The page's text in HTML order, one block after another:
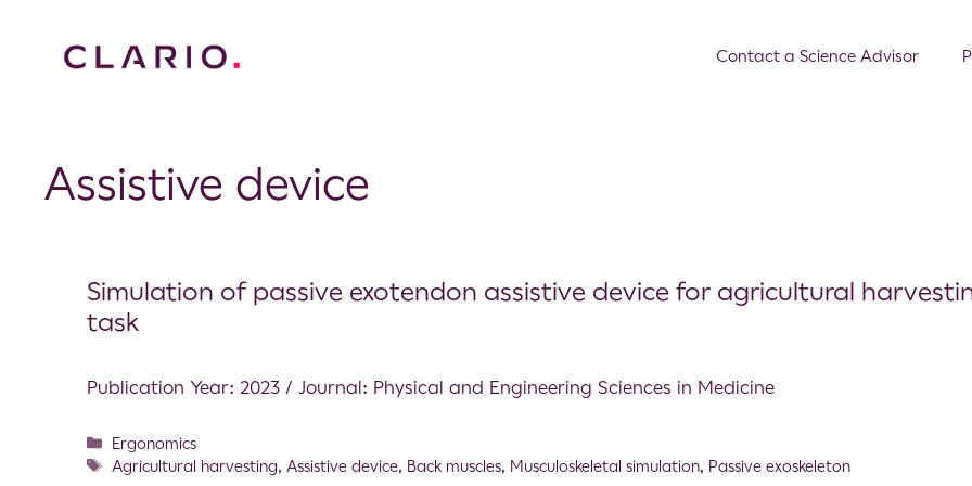
Contact a Science Advisor
Assistive device
Simulation of passive exotendon assistive device for agricultural
task
Publication Year: 2023 / Journal: Physical and Engineering Sciences in Medicine
Ergonomics
Agricultural harvesting, Assistive device, Back muscles, Musculoskeletal simulation, Passive exoskeleton